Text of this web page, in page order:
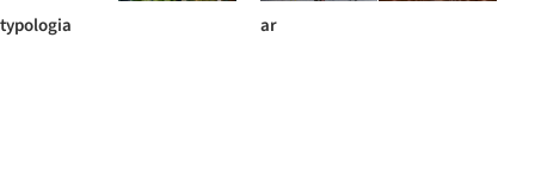
typologia ar